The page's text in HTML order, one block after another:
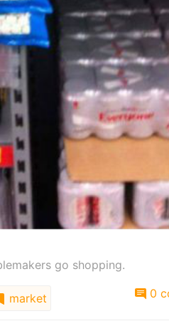
go shopping.
market 0